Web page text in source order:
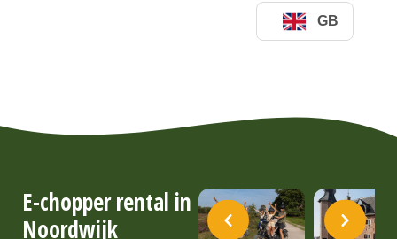
E-chopper rental in
Noordwijk